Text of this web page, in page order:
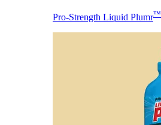
Pro-Strength Liquid Plumr™